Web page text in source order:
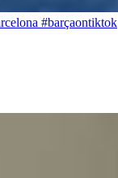
👌 #fcbarce
#henry
#barçaontiktok